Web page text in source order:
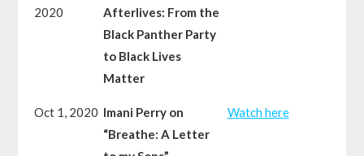
2020
Afterlives: From the
Black Panther Party
to Black Lives
Matter
Oct 1, 2020 Imani Perry on
“Breathe: A Letter
Watch here